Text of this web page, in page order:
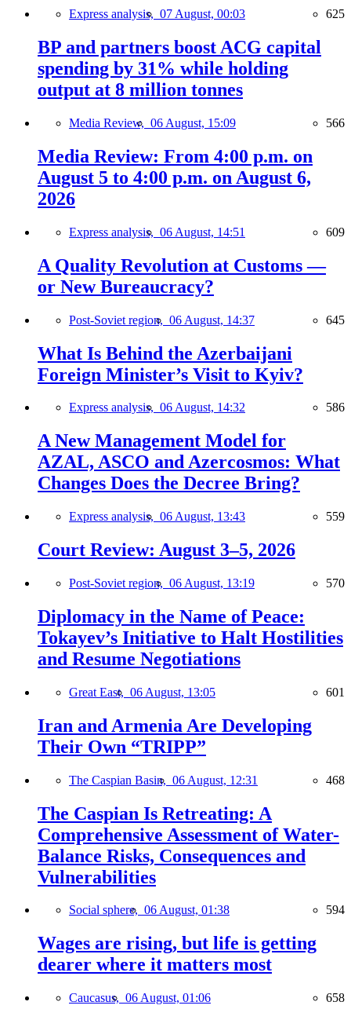
Express analysis, 07 August, 00:03 625
BP and partners boost ACG capital
spending by 31% while holding
output at 8 million tonnes
Media Review, 06 August, 15:09 566
Media Review: From 4:00 p.m. on
August 5 to 4:00 p.m. on August 6,
2026
Express analysis, 06 August, 14:51 609
A Quality Revolution at Customs —
or New Bureaucracy?
Post-Soviet region, 06 August, 14:37 645
What Is Behind the Azerbaijani
Foreign Minister’s Visit to Kyiv?
Express analysis, 06 August, 14:32 586
A New Management Model for
AZAL, ASCO and Azercosmos: What
Changes Does the Decree Bring?
Express analysis, 06 August, 13:43 559
Court Review: August 3–5, 2026
Post-Soviet region, 06 August, 13:19 570
Diplomacy in the Name of Peace:
Tokayev’s Initiative to Halt Hostilities
and Resume Negotiations
Great East, 06 August, 13:05 601
Iran and Armenia Are Developing
Their Own “TRIPP”
The Caspian Basin, 06 August, 12:31 468
The Caspian Is Retreating: A
Comprehensive Assessment of Water-
Balance Risks, Consequences and
Vulnerabilities
Social sphere, 06 August, 01:38 594
Wages are rising, but life is getting
dearer where it matters most
Caucasus, 06 August, 01:06 658